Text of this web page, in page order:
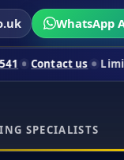
WhatsApp
us Limited-time
SPECIALISTS